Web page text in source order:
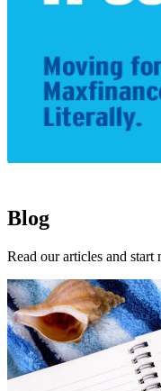
Blog
Read our articles and